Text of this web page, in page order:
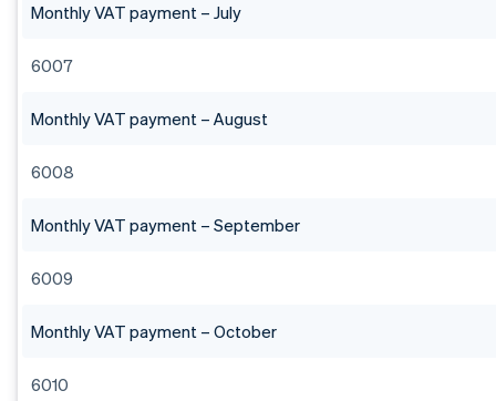
Monthly VAT payment – July
6007
Monthly VAT payment – August
6008
Monthly VAT payment – September
6009
Monthly VAT payment – October
6010